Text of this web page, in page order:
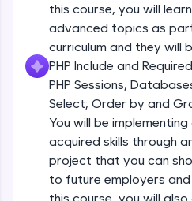
skills.
Try Now>
FixTheCode:
Hone your bug-fixing skills
debugging challenges in
and Golang. More
Try Now>
A free online compiler
programming languages
debugging, and AI-powered
this course, you will
advanced topics as
curriculum and they will
PHP Include and
PHP Sessions,
Select, Order by and
You will be
acquired skills through
project that you can
to future employers